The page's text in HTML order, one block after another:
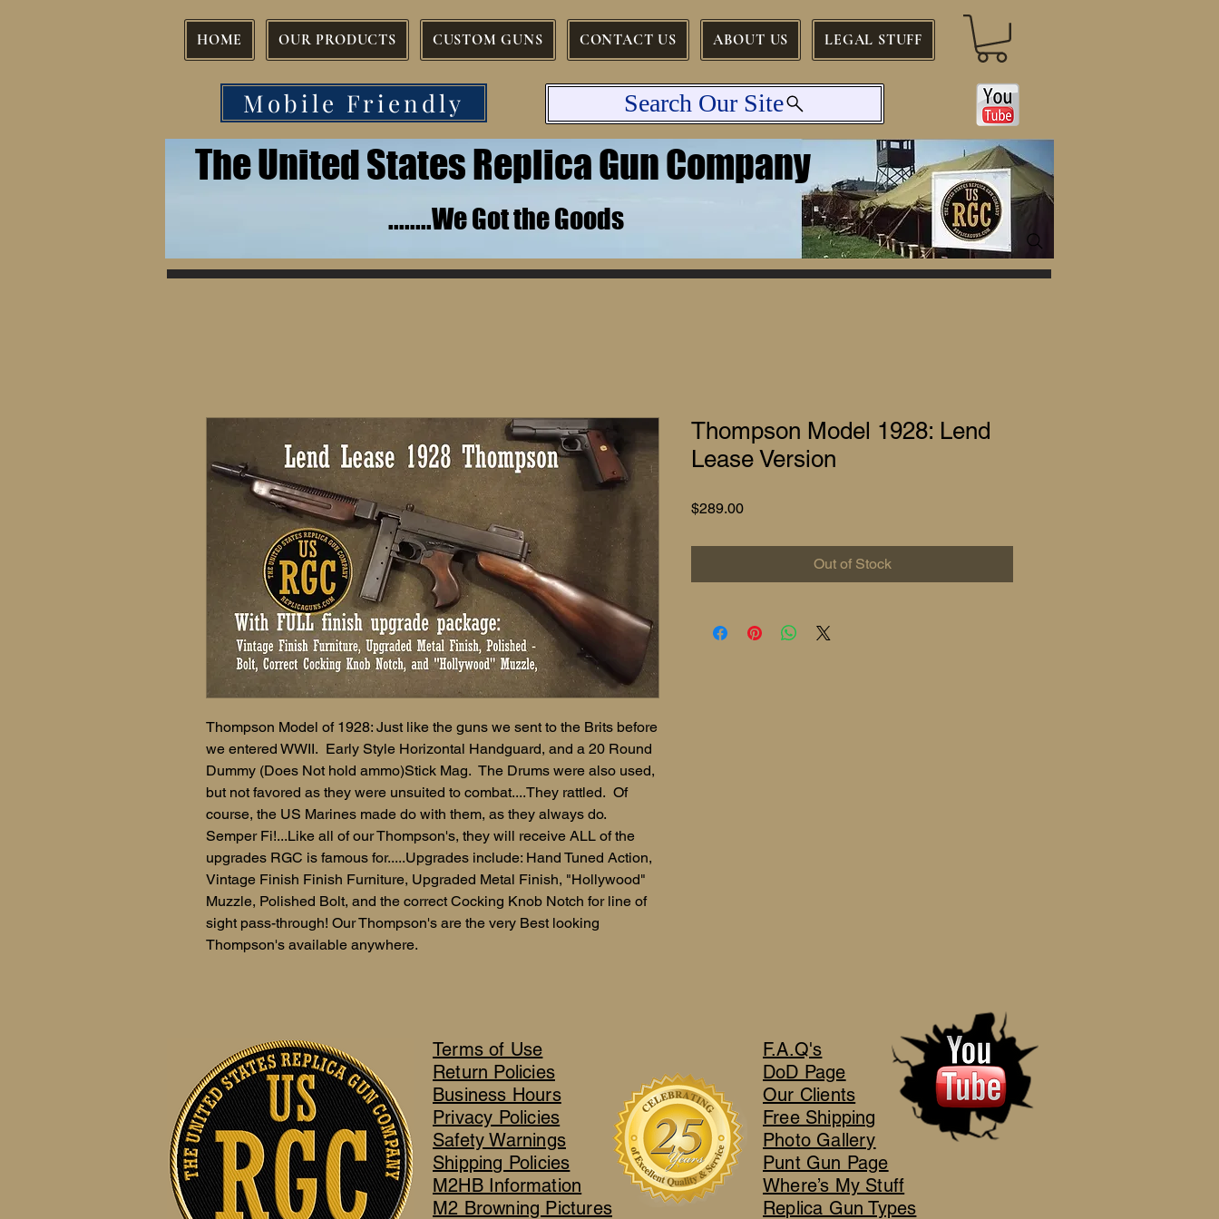
HOME OUR PRODUCTS CUSTOM GUNS CONTACT US ABOUT US LEGAL STUFF
Mobile Friendly Search Our Site
........We Got the Goods
The United States Replica Gun Company
Thompson Model of 1928: Just like the guns we sent to the Brits before
we entered WWII. Early Style Horizontal Handguard, and a 20 Round
Dummy (Does Not hold ammo)Stick Mag. The Drums were also used,
but not favored as they were unsuited to combat....They rattled. Of
course, the US Marines made do with them, as they always do.
Semper Fi!...Like all of our Thompson's, they will receive ALL of the
upgrades RGC is famous for.....Upgrades include: Hand Tuned Action,
Vintage Finish Finish Furniture, Upgraded Metal Finish, "Hollywood"
Muzzle, Polished Bolt, and the correct Cocking Knob Notch for line of
sight pass-through! Our Thompson's are the very Best looking
Thompson's available anywhere.
Thompson Model 1928: Lend
Lease Version
$289.00Price
Out of Stock
Terms of Use
Return Policies
Business Hours
Privacy Policies
Safety Warnings
Shipping Policies
M2HB Information
M2 Browning Pictures
F.A.Q's
DoD Page
Our Clients
Free Shipping
Photo Gallery
Punt Gun Page
Where’s My Stuff
Replica Gun Types